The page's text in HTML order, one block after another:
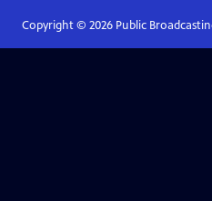
Copyright © 2026Public